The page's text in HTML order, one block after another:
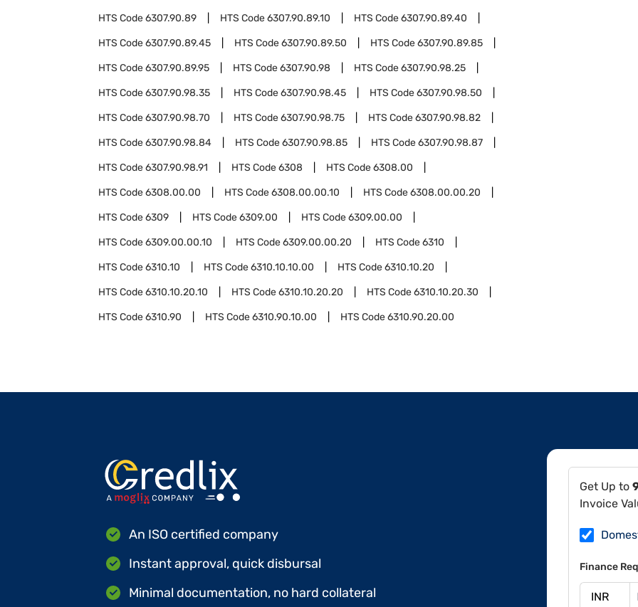
HTS Code6307.90.89 HTS Code6307.90.89.10 HTS Code6307.90.89.40
HTS Code6307.90.89.45 HTS Code6307.90.89.50 HTS Code6307.90.89.85
HTS Code6307.90.89.95 HTS Code6307.90.98 HTS Code6307.90.98.25
HTS Code6307.90.98.35 HTS Code6307.90.98.45 HTS Code6307.90.98.50
HTS Code6307.90.98.70 HTS Code6307.90.98.75 HTS Code6307.90.98.82
HTS Code6307.90.98.84 HTS Code6307.90.98.85 HTS Code6307.90.98.87
HTS Code6307.90.98.91 HTS Code6308 HTS Code6308.00
HTS Code6308.00.00 HTS Code6308.00.00.10 HTS Code6308.00.00.20
HTS Code6309 HTS Code6309.00 HTS Code6309.00.00
HTS Code6309.00.00.10 HTS Code6309.00.00.20 HTS Code6310
HTS Code6310.10 HTS Code6310.10.10.00 HTS Code6310.10.20
HTS Code6310.10.20.10 HTS Code6310.10.20.20 HTS Code6310.10.20.30
HTS Code6310.90 HTS Code6310.90.10.00 HTS Code6310.90.20.00
Get Up to
Invoice
Finance
An ISO certified company
Instant approval, quick disbursal
Minimal documentation, no hard collateral